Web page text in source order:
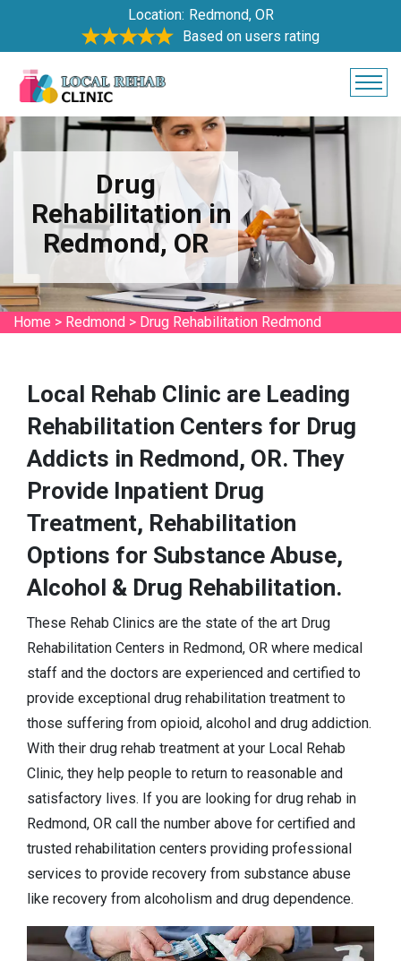
Location: Redmond, OR
Based on users rating
Drug
Rehabilitation in
Redmond, OR
Home > Redmond > Drug Rehabilitation Redmond
Local Rehab Clinic are Leading
Rehabilitation Centers for Drug
Addicts in Redmond, OR. They
Provide Inpatient Drug
Treatment, Rehabilitation
Options for Substance Abuse,
Alcohol & Drug Rehabilitation.
These Rehab Clinics are the state of the art Drug
Rehabilitation Centers in Redmond, OR where medical
staff and the doctors are experienced and certified to
provide exceptional drug rehabilitation treatment to
those suffering from opioid, alcohol and drug addiction.
With their drug rehab treatment at your Local Rehab
Clinic, they help people to return to reasonable and
satisfactory lives. If you are looking for drug rehab in
Redmond, OR call the number above for certified and
trusted rehabilitation centers providing professional
services to provide recovery from substance abuse
like recovery from alcoholism and drug dependence.